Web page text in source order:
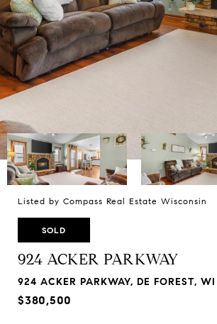
Listed by Compass Real Estate Wisconsin
SOLD
924 ACKER PARKWAY
924 ACKER PARKWAY, DE FOREST,
$380,500